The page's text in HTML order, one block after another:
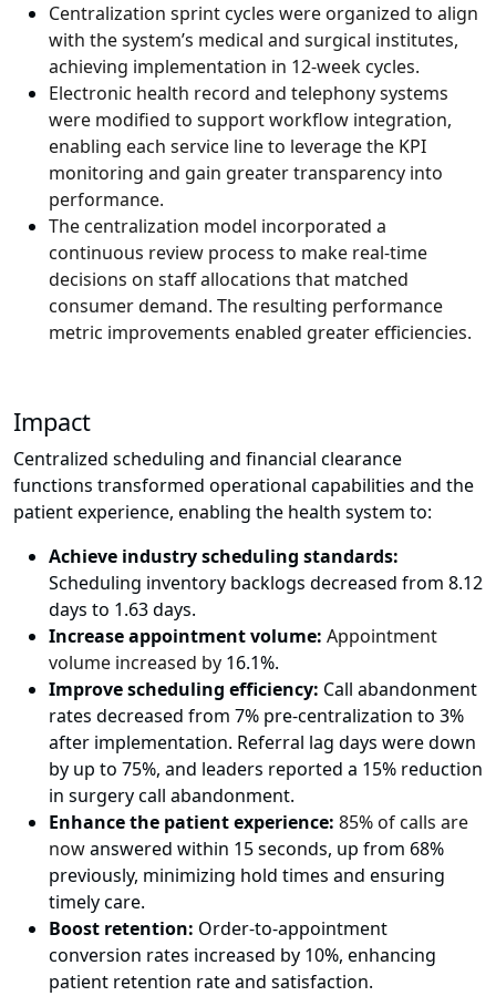
Centralization sprint cycles were organized to align
with the system’s medical and surgical institutes,
achieving implementation in 12-week cycles.
Electronic health record and telephony systems
were modified to support workflow integration,
enabling each service line to leverage the KPI
monitoring and gain greater transparency into
performance.
The centralization model incorporated a
continuous review process to make real-time
decisions on staff allocations that matched
consumer demand. The resulting performance
metric improvements enabled greater efficiencies.
Impact
Centralized scheduling and financial clearance
functions transformed operational capabilities and the
patient experience, enabling the health system to:
Achieve industry scheduling standards:
Scheduling inventory backlogs decreased from 8.12
days to 1.63 days.
Increase appointment volume: Appointment
volume increased by 16.1%.
Improve scheduling efficiency: Call abandonment
rates decreased from 7% pre-centralization to 3%
after implementation. Referral lag days were down
by up to 75%, and leaders reported a 15% reduction
in surgery call abandonment.
Enhance the patient experience: 85% of calls are
nowanswered within 15 seconds, up from 68%
previously, minimizing hold times and ensuring
timely care.
Boost retention: Order-to-appointment
conversion rates increased by 10%, enhancing
patient retention rate and satisfaction.